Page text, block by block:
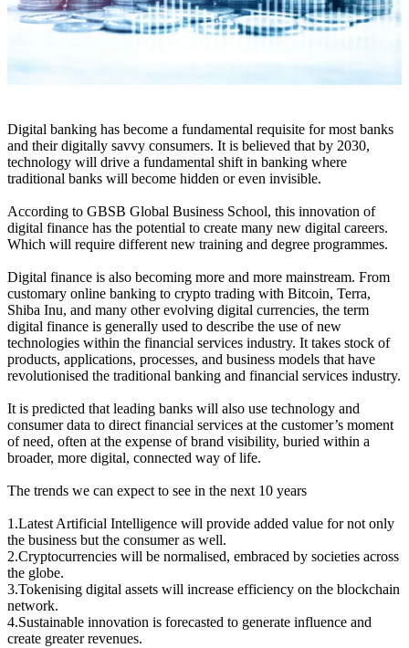
Digital banking has become a fundamental requisite for most banks
and their digitally savvy consumers. It is believed that by 2030,
technology will drive a fundamental shift in banking where
traditional banks will become hidden or even invisible.
According to GBSB Global Business School, this innovation of
digital finance has the potential to create many new digital careers.
Which will require different new training and degree programmes.
Digital finance is also becoming more and more mainstream. From
customary online banking to crypto trading with Bitcoin, Terra,
Shiba Inu, and many other evolving digital currencies, the term
digital finance is generally used to describe the use of new
technologies within the financial services industry. It takes stock of
products, applications, processes, and business models that have
revolutionised the traditional banking and financial services industry.
It is predicted that leading banks will also use technology and
consumer data to direct financial services at the customer’s moment
of need, often at the expense of brand visibility, buried within a
broader, more digital, connected way of life.
The trends we can expect to see in the next 10 years
1.Latest Artificial Intelligence will provide added value for not only
the business but the consumer as well.
2.Cryptocurrencies will be normalised, embraced by societies across
the globe.
3.Tokenising digital assets will increase efficiency on the blockchain
network.
4.Sustainable innovation is forecasted to generate influence and
create greater revenues.